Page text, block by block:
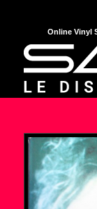
Online Vinyl